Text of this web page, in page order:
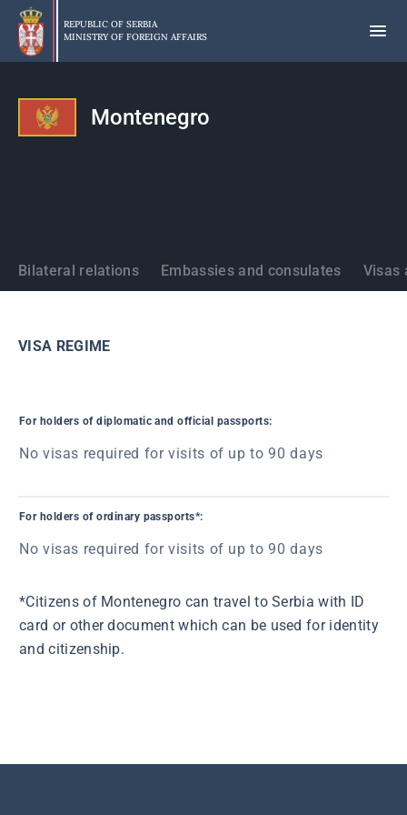
Skip
main
content
REPUBLIC OF SERBIA
MINISTRY OF FOREIGN AFFAIRS
Montenegro
States
Bilateral relations Embassies and consulates Visas
VISA REGIME
For holders of diplomatic and official passports:
No visas required for visits of up to 90 days
For holders of ordinary passports*:
No visas required for visits of up to 90 days
*Citizens of Montenegro can travel to Serbia with ID
card or other document which can be used for identity
and citizenship.